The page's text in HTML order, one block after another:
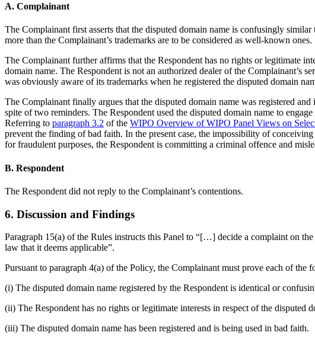
A. Complainant
The Complainant first asserts that the disputed domain name is confusingly
more than the Complainant’s trademarks are to be considered as well-known ones.
The Complainant further affirms that the Respondent has no rights or legitimate
domain name. The Respondent is not an authorized dealer of the Complainant’s
was obviously aware of its trademarks when he registered the disputed domain
The Complainant finally argues that the disputed domain name was registered
spite of two reminders. The Respondent used the disputed domain name to
Referring to paragraph 3.2 of the WIPO Overview of WIPO Panel Views on
prevent the finding of bad faith. In the present case, the impossibility of
for fraudulent purposes, the Respondent is committing a criminal offence and
B. Respondent
The Respondent did not reply to the Complainant’s contentions.
6. Discussion and Findings
Paragraph 15(a) of the Rules instructs this Panel to “[…] decide a complaint on
law that it deems applicable”.
Pursuant to paragraph 4(a) of the Policy, the Complainant must prove each of
(i) The disputed domain name registered by the Respondent is identical or
(ii) The Respondent has no rights or legitimate interests in respect of the disputed
(iii) The disputed domain name has been registered and is being used in bad faith.